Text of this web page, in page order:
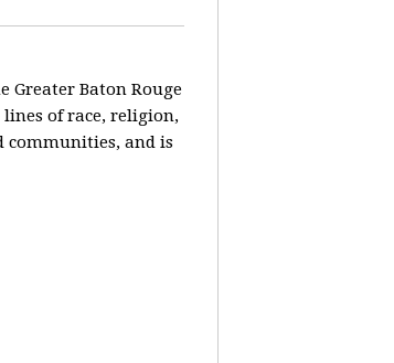
Greater Baton Rouge
of race, religion,
communities, and is